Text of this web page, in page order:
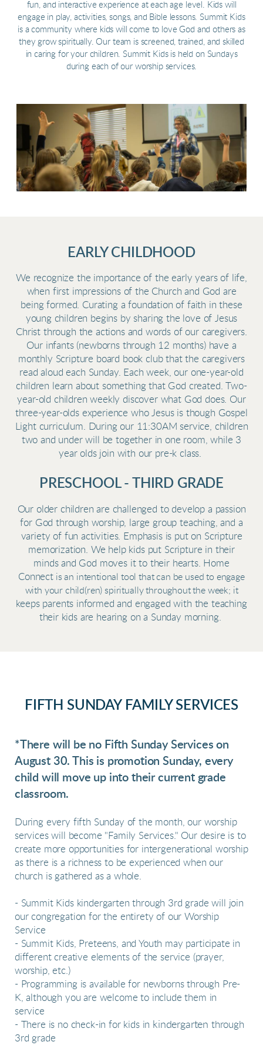
fun, and interactive experience at each age level. Kids will
engage in play, activities, songs, and Bible lessons. Summit Kids
is a community where kids will come to love God and others as
they grow spiritually. Our team is screened, trained, and skilled
in caring for your children. Summit Kids is held on Sundays
during each of our worship services.
EARLY CHILDHOOD
We recognize the importance of the early years of life,
when first impressions of the Church and God are
being formed. Curating a foundation of faith in these
young children begins by sharing the love of Jesus
Christ through the actions and words of our caregivers.
Our infants (newborns through 12 months) have a
monthly Scripture board book club that the caregivers
read aloud each Sunday. Each week, our one-year-old
children learn about something that God created. Two-
year-old children weekly discover what God does. Our
three-year-olds experience who Jesus is though Gospel
Light curriculum. During our 11:30AM service, children
two and under will be together in one room, while 3
year olds join with our pre-k class.
PRESCHOOL - THIRD GRADE
Our older children are challenged to develop a passion
for God through worship, large group teaching, and a
variety of fun activities. Emphasis is put on Scripture
memorization. We help kids put Scripture in their
minds and God moves it to their hearts. Home
Connectis an intentional tool that can be used to engage
with your child(ren) spiritually throughout the week; it
keeps parents informed and engaged with the teaching
their kids are hearing on a Sunday morning.
FIFTH SUNDAY FAMILY SERVICES
*There will be no Fifth Sunday Services on
August 30. This is promotion Sunday, every
child will move up into their current grade
classroom.
During every fifth Sunday of the month, our worship
services will become "Family Services." Our desire is to
create more opportunities for intergenerational worship
as there is a richness to be experienced when our
church is gathered as a whole.
- Summit Kids kindergarten through 3rd grade will join
our congregation for the entirety of our Worship
Service
- Summit Kids, Preteens, and Youth may participate in
different creative elements of the service (prayer,
worship, etc.)
- Programming is available for newborns through Pre-
K, although you are welcome to include them in
service
- There is no check-in for kids in kindergarten through
3rd grade